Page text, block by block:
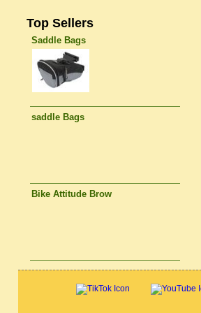
Top Sellers
Saddle Bags
saddle Bags
Bike Attitude Brow